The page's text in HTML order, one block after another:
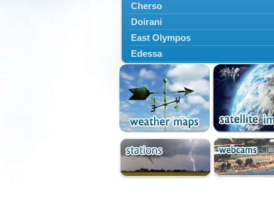
Cherso
Doirani
East Olympos
Edessa
Exaplatanos
Giannitsa
Goumenissa
Halkidiki
Ieryssos
Irakleia
Kallikrateia
Kampanis